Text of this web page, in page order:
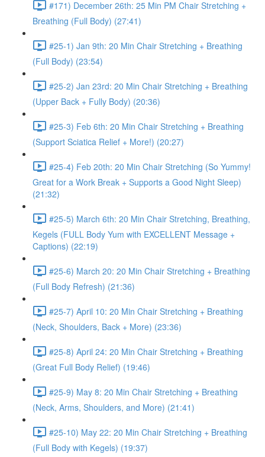
#171) December 26th: 25 Min PM Chair Stretching +
Breathing (Full Body) (27:41)
#25-1) Jan 9th: 20 Min Chair Stretching + Breathing
(Full Body) (23:54)
#25-2) Jan 23rd: 20 Min Chair Stretching + Breathing
(Upper Back + Fully Body) (20:36)
#25-3) Feb 6th: 20 Min Chair Stretching + Breathing
(Support Sciatica Relief + More!) (20:27)
#25-4) Feb 20th: 20 Min Chair Stretching (So Yummy!
Great for a Work Break + Supports a Good Night Sleep)
(21:32)
#25-5) March 6th: 20 Min Chair Stretching, Breathing,
Kegels (FULL Body Yum with EXCELLENT Message +
Captions) (22:19)
#25-6) March 20: 20 Min Chair Stretching + Breathing
(Full Body Refresh) (21:36)
#25-7) April 10: 20 Min Chair Stretching + Breathing
(Neck, Shoulders, Back + More) (23:36)
#25-8) April 24: 20 Min Chair Stretching + Breathing
(Great Full Body Relief) (19:46)
#25-9) May 8: 20 Min Chair Stretching + Breathing
(Neck, Arms, Shoulders, and More) (21:41)
#25-10) May 22: 20 Min Chair Stretching + Breathing
(Full Body with Kegels) (19:37)